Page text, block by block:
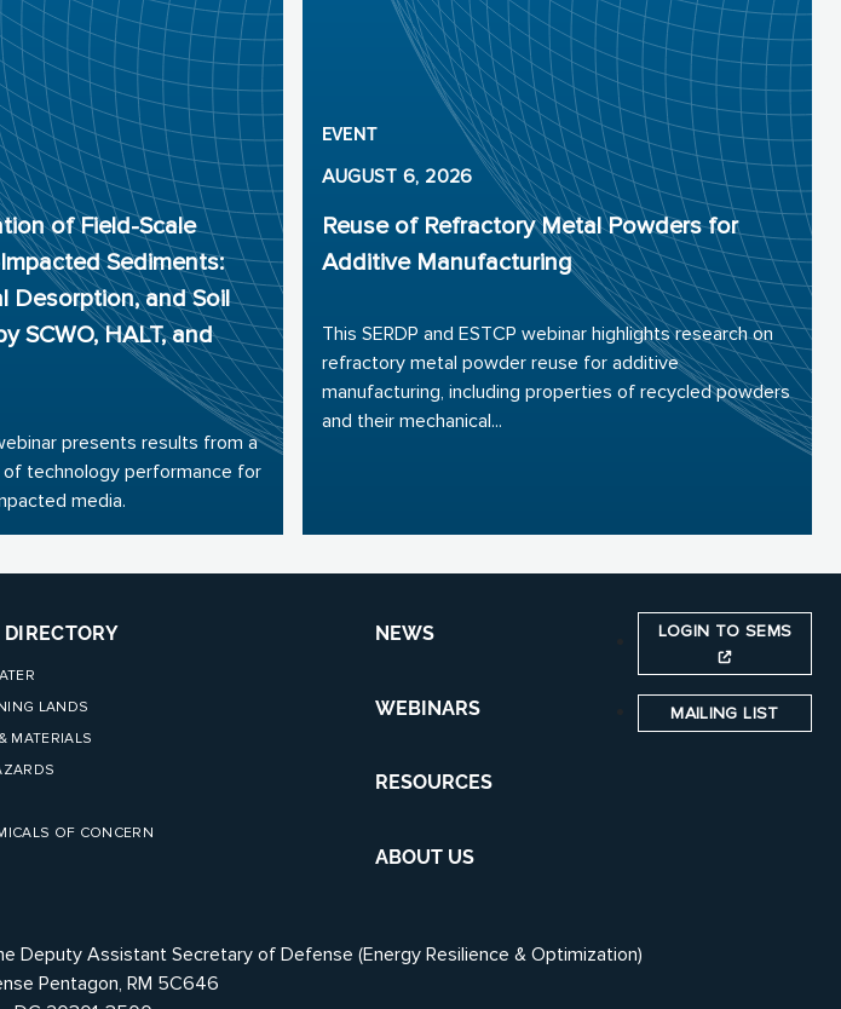
of Field-Scale
Sediments:
Desorption, and Soil
SCWO, HALT, and
presents results from a
technology performance for
media.
EVENT
AUGUST 6, 2026
Reuse of Refractory Metal Powders for
Additive Manufacturing
This SERDP and ESTCP webinar highlights research on
refractory metal powder reuse for additive
manufacturing, including properties of recycled powders
and their mechanical...
LANDS
MATERIALS
OF CONCERN
NEWS
WEBINARS
RESOURCES
ABOUT US
LOGIN TO SEMS
MAILING LIST
Deputy Assistant Secretary of Defense (Energy Resilience & Optimization)
Pentagon, RM 5C646